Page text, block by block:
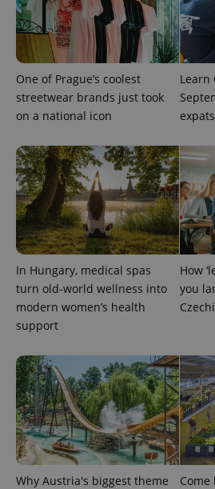
One of Prague’s coolest
streetwear brands just took
on a national icon
Learn
In Hungary, medical spas
turn old-world wellness into
modern women’s health
support
How
you
Why Austria's biggest theme
_ga_LSHBD1S1X4
.expats.cz